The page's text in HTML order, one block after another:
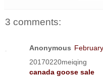
3 comments:
Anonymous
20170220meiqing
canada goose sale